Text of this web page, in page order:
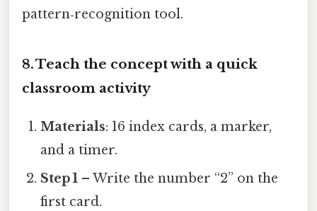
pattern‑recognition tool.
8. Teach the concept with a quick
classroom activity
Materials: 16 index cards, a marker,
and a timer.
Step 1 – Write the number “2” on the
first card.